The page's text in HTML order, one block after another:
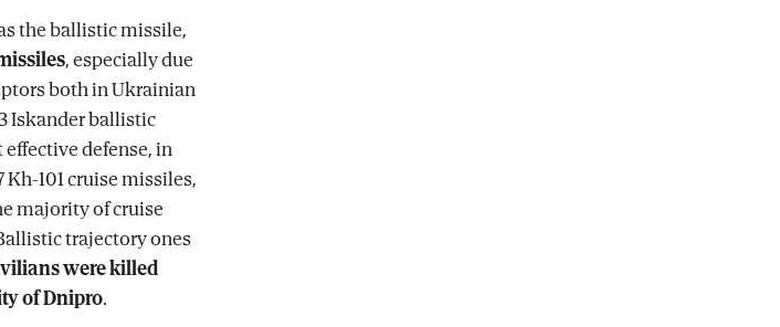
the ballistic missile,
, especially due
both in Ukrainian
Iskander ballistic
defense, in
101 cruise missiles,
majority of cruise
trajectory ones
were killed
of Dnipro.